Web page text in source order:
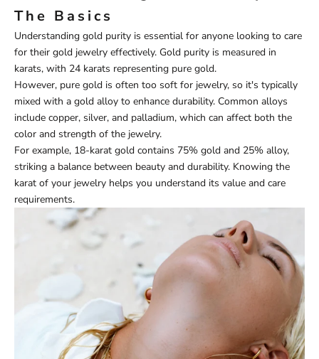
The Basics
Understanding gold purity is essential for anyone looking to care
for their gold jewelry effectively. Gold purity is measured in
karats, with 24 karats representing pure gold.
However, pure gold is often too soft for jewelry, so it's typically
mixed with a gold alloy to enhance durability. Common alloys
include copper, silver, and palladium, which can affect both the
color and strength of the jewelry.
For example, 18-karat gold contains 75% gold and 25% alloy,
striking a balance between beauty and durability. Knowing the
karat of your jewelry helps you understand its value and care
requirements.